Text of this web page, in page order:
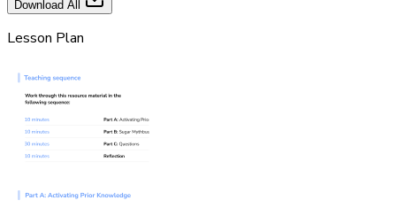
Download All
Lesson Plan